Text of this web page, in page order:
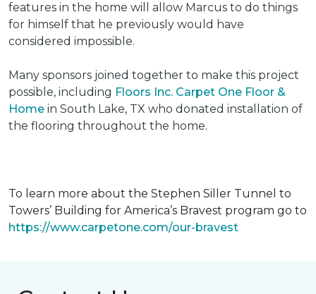
features in the home will allow Marcus to do things
for himself that he previously would have
considered impossible.
Many sponsors joined together to make this project
possible, including Floors Inc. Carpet One Floor &
Home in South Lake, TX who donated installation of
the flooring throughout the home.
To learn more about the Stephen Siller Tunnel to
Towers’ Building for America’s Bravest program go to
https://www.carpetone.com/our-bravest